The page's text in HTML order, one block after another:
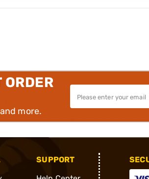
ORDER
more.
SUPPORT